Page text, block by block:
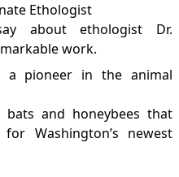
Ethologist
about ethologist Dr.
work.
a pioneer in the animal
bats and honeybees that
Washington’s newest